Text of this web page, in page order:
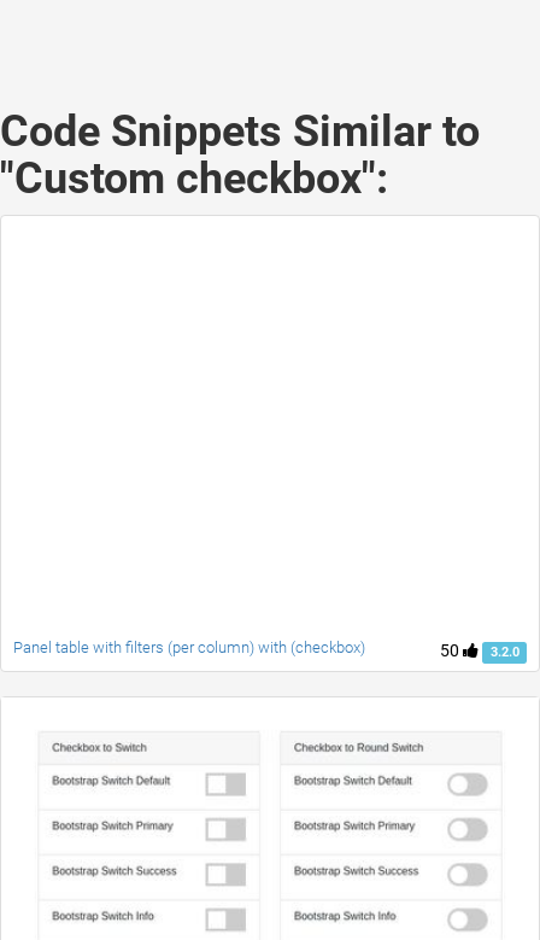
Code Snippets Similar to
"Custom checkbox":
50 3.2.0
Panel table with filters (per column) with (checkbox)